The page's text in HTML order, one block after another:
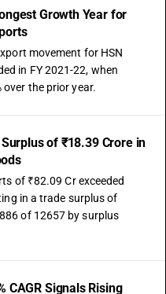
Growth Year for
movement for HSN
in FY 2021-22, when
the prior year.
of ₹18.39 Crore in
of ₹82.09 Cr exceeded
in a trade surplus of
of 12657 by surplus
CAGR Signals Rising